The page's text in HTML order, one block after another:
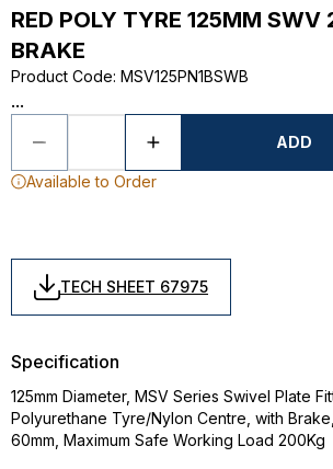
RED POLY TYRE 125MM
BRAKE
Product Code: MSV125PN1BSWB
...
ADD
Available to Order
TECH SHEET 67975
Specification
125mm Diameter, MSV Series Swivel Plate
Polyurethane Tyre/Nylon Centre, with
60mm, Maximum Safe Working Load 200Kg